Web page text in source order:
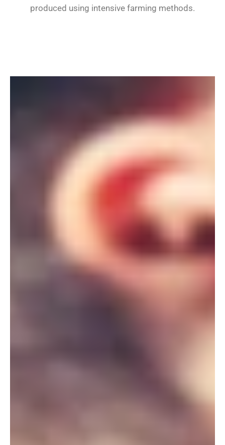
produced using intensive farming methods.